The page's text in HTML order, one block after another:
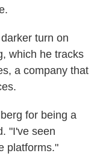
turn on
which he tracks
a company that
for being a
"I've seen
platforms."